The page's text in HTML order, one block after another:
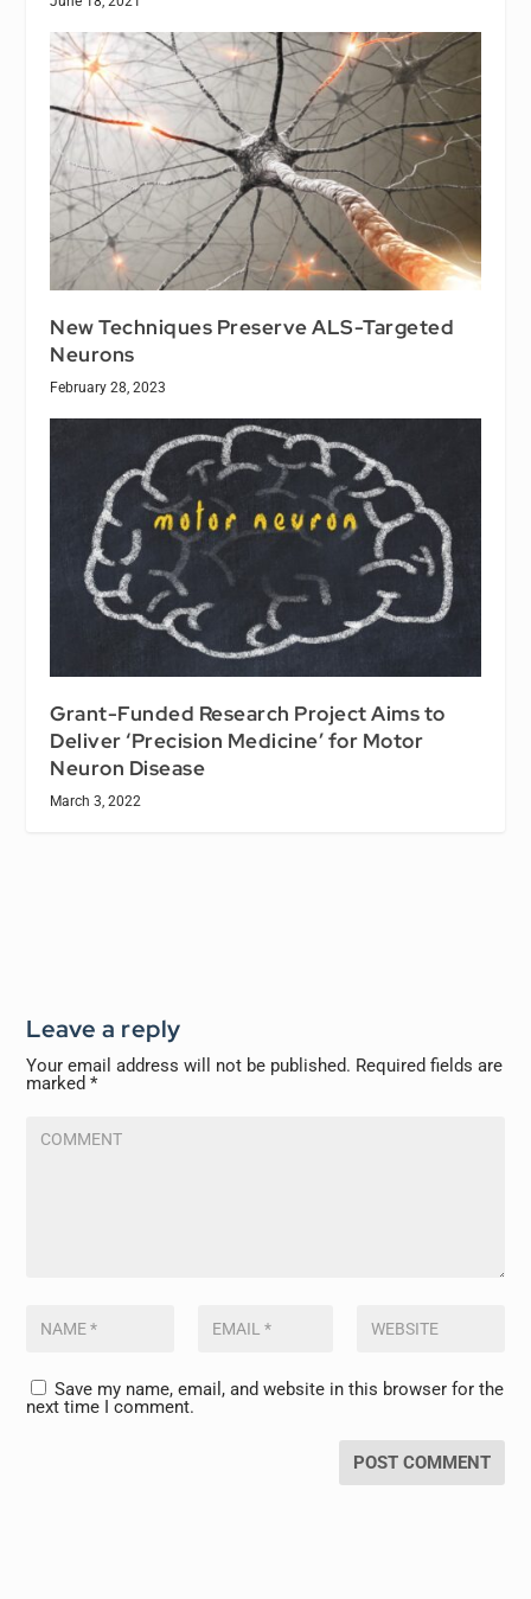
New Techniques Preserve ALS-Targeted
Neurons
February 28, 2023
Grant-Funded Research Project Aims to
Deliver ‘Precision Medicine’ for Motor
Neuron Disease
March 3, 2022
Leave a reply
Your email address will not be published. Required fields are
marked*
Save my name, email, and website in this browser for the
next time I comment.